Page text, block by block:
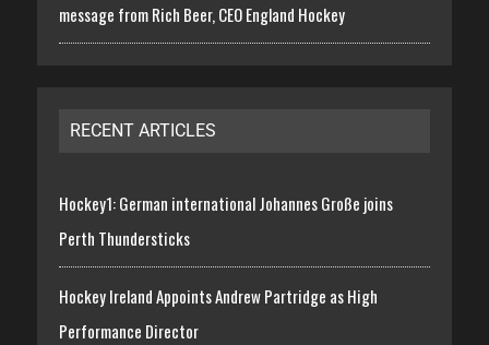
message from Rich Beer, CEO England Hockey
RECENT ARTICLES
Hockey1: German international Johannes Große joins
Perth Thundersticks
Hockey Ireland Appoints Andrew Partridge as High
Performance Director